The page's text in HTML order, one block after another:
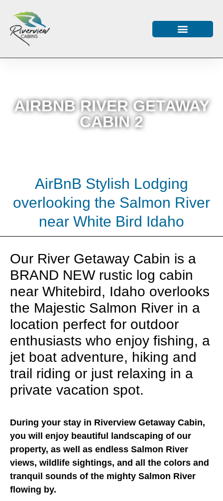
AIRBNB RIVER GETAWAY
CABIN 2
AirBnB Stylish Lodging
overlooking the Salmon River
near White Bird Idaho
Our River Getaway Cabin is a
BRAND NEW rustic log cabin
near Whitebird, Idaho overlooks
the Majestic Salmon River in a
location perfect for outdoor
enthusiasts who enjoy fishing, a
jet boat adventure, hiking and
trail riding or just relaxing in a
private vacation spot.
During your stay in Riverview Getaway Cabin,
you will enjoy beautiful landscaping of our
property, as well as endless Salmon River
views, wildlife sightings, and all the colors and
tranquil sounds of the mighty Salmon River
flowing by.